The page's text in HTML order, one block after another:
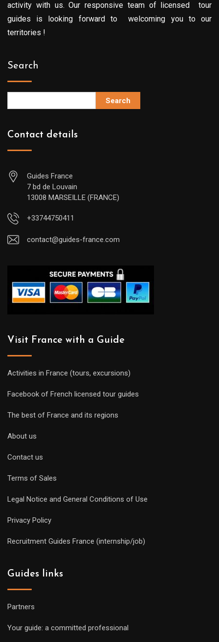
activity with us. Our responsive team of licensed tour
guides is looking forward to welcoming you to our
territories !
Search
Search
Contact details
Guides France
7 bd de Louvain
13008 MARSEILLE (FRANCE)
+33744750411
contact@guides-france.com
Visit France with a Guide
Activities in France (tours, excursions)
Facebook of French licensed tour guides
The best of France and its regions
About us
Contact us
Terms of Sales
Legal Notice and General Conditions of Use
Privacy Policy
Recruitment Guides France (internship/job)
Guides links
Partners
Your guide: a committed professional